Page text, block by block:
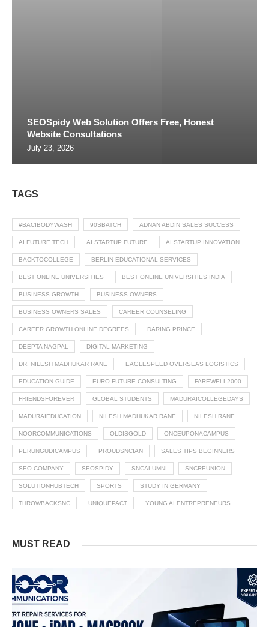
SEOSpidy Web Solution Offers Free, Honest
Website Consultations
July 23, 2026
TAGS
#BACIBODYWASH 90SBATCH ADNAN ABDIN SALES SUCCESS
AI FUTURE TECH AI STARTUP FUTURE AI STARTUP INNOVATION
BACKTOCOLLEGE BERLIN EDUCATIONAL SERVICES
BEST ONLINE UNIVERSITIES BEST ONLINE UNIVERSITIES INDIA
BUSINESS GROWTH BUSINESS OWNERS
BUSINESS OWNERS SALES CAREER COUNSELING
CAREER GROWTH ONLINE DEGREES DARING PRINCE
DEEPTA NAGPAL DIGITAL MARKETING
DR. NILESH MADHUKAR RANE EAGLESPEED OVERSEAS LOGISTICS
EDUCATION GUIDE EURO FUTURE CONSULTING FAREWELL2000
FRIENDSFOREVER GLOBAL STUDENTS MADURAICOLLEGEDAYS
MADURAIEDUCATION NILESH MADHUKAR RANE NILESH RANE
NOORCOMMUNICATIONS OLDISGOLD ONCEUPONACAMPUS
PERUNGUDICAMPUS PROUDSNCIAN SALES TIPS BEGINNERS
SEO COMPANY SEOSPIDY SNCALUMNI SNCREUNION
SOLUTIONHUBTECH SPORTS STUDY IN GERMANY
THROWBACKSNC UNIQUEPACT YOUNG AI ENTREPRENEURS
MUST READ